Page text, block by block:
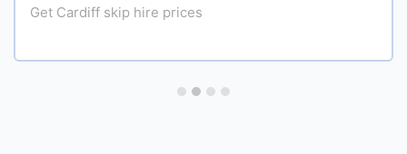
Get Cardiff skip hire prices